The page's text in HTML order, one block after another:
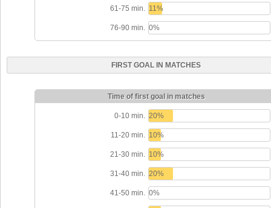
61-75 min. 11%
76-90 min. 0%
FIRST GOAL IN MATCHES
Time of first goal in matches
0-10 min. 20%
11-20 min. 10%
21-30 min. 10%
31-40 min. 20%
41-50 min. 0%